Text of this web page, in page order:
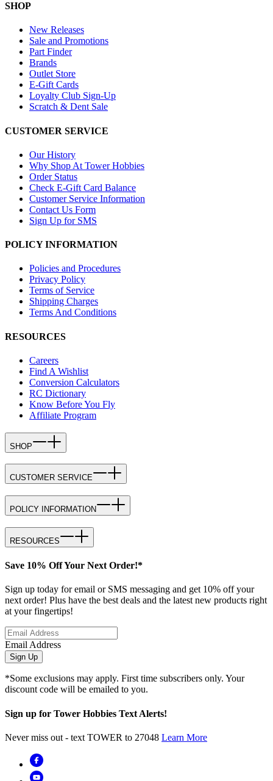
SHOP
New Releases
Sale and Promotions
Part Finder
Brands
Outlet Store
E-Gift Cards
Loyalty Club Sign-Up
Scratch & Dent Sale
CUSTOMER SERVICE
Our History
Why Shop At Tower Hobbies
Order Status
Check E-Gift Card Balance
Customer Service Information
Contact Us Form
Sign Up for SMS
POLICY INFORMATION
Policies and Procedures
Privacy Policy
Terms of Service
Shipping Charges
Terms And Conditions
RESOURCES
Careers
Find A Wishlist
Conversion Calculators
RC Dictionary
Know Before You Fly
Affiliate Program
SHOP
CUSTOMER SERVICE
POLICY INFORMATION
RESOURCES
Save 10% Off Your Next Order!*
Sign up today for email or SMS messaging and get 10% off your
next order! Plus have the best deals and the latest new products right
at your fingertips!
Email Address
Sign Up
*Some exclusions may apply. First time subscribers only. Your
discount code will be emailed to you.
Sign up for Tower Hobbies Text Alerts!
Never miss out - text TOWER to 27048 Learn More